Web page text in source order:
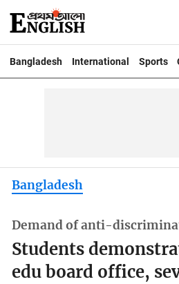
Bangladesh International Sports
Bangladesh
Demand of anti-
Students
edu board office,